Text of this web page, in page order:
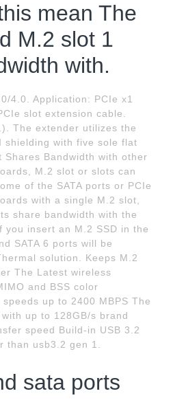
mean The
M.2 slot 1
with.
4.0. Application: PCIe x1
slot extension cable.
The extender utilizes the
shielding with five sole flat
Shares Bandwidth with other
M.2 slot or slots can
of the SATA ports or PCIe
with a single M.2 slot,
share bandwidth with the
you insert an M.2 SSD in the
SATA 6 ports will be
solution. Keeps M.2
The Latest wireless
and BSS color
up to 2400 MBPS The
up to 128GB/s brand
speed Build-in USB 3.2
than usb3.2 gen 1.
sata ports